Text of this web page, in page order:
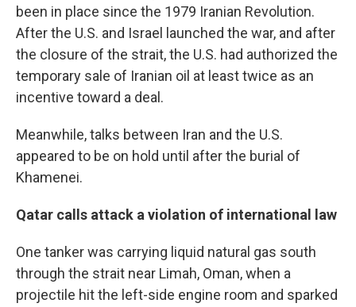
been in place since the 1979 Iranian Revolution.
After the U.S. and Israel launched the war, and after
the closure of the strait, the U.S. had authorized the
temporary sale of Iranian oil at least twice as an
incentive toward a deal.
Meanwhile, talks between Iran and the U.S.
appeared to be on hold until after the burial of
Khamenei.
Qatar calls attack a violation of international law
One tanker was carrying liquid natural gas south
through the strait near Limah, Oman, when a
projectile hit the left-side engine room and sparked